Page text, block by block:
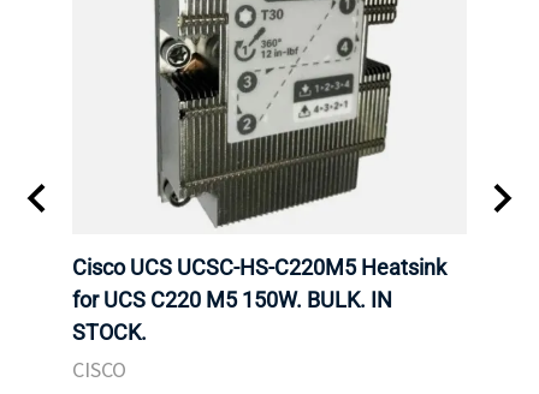
Cisco UCS UCSC-HS-C220M5 Heatsink
for UCS C220 M5 150W. BULK. IN
STOCK.
CISCO